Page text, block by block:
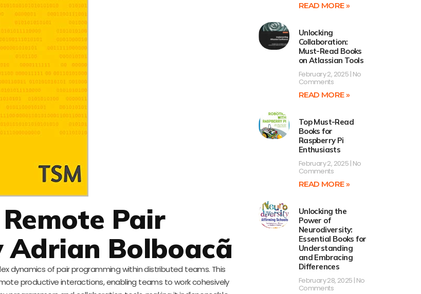
Pair
Adrian Bolboacã
dynamics of pair programming within distributed teams. This
productive interactions, enabling teams to work cohesively
READ MORE »
Unlocking
Collaboration:
Must-Read Books
on Atlassian Tools
February 2, 2025 No
Comments
READ MORE »
Top Must-Read
Books for
Raspberry Pi
Enthusiasts
February 2, 2025 No
Comments
READ MORE »
Unlocking the
Power of
Neurodiversity:
Essential Books for
Understanding
and Embracing
Differences
February 28, 2025 No
Comments